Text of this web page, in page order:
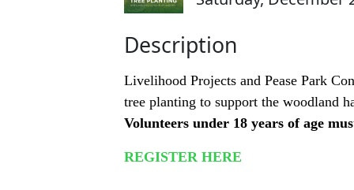
Description
Livelihood Projects and Pease Park
tree planting to support the woodland
Volunteers under 18 years of age
REGISTER HERE